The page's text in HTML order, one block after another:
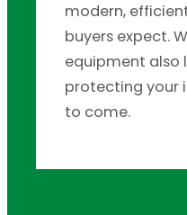
modern,
buyers expect.
equipment also
protecting your
to come.